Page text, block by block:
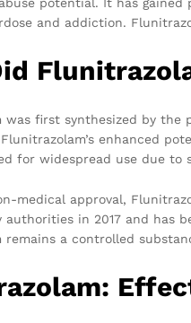
and addiction.
was first synthesized by the
enhanced
for widespread use due
medical approval,
authorities in 2017 and has
remains a controlled